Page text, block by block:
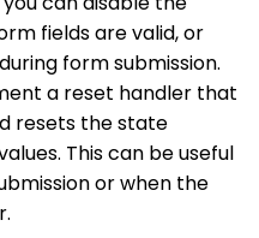
fields are valid, or
form submission.
a reset handler that
resets the state
This can be useful
or when the